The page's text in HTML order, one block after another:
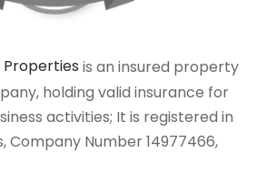
Properties is an insured property
holding valid insurance for
activities; It is registered in
Company Number 14977466,